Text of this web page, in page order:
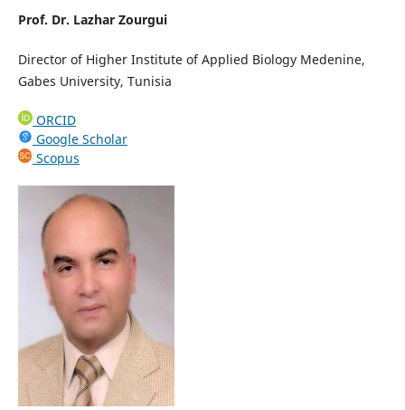
Prof. Dr. Lazhar Zourgui
Director of Higher Institute of Applied Biology Medenine,
Gabes University, Tunisia
ORCID
Google Scholar
Scopus